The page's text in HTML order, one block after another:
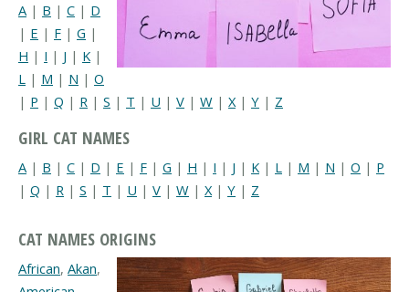
A | B | C | D
| E | F | G |
H | I | J | K |
L | M | N | O
| P | Q | R | S | T | U | V | W | X| Y | Z
GIRL CAT NAMES
A | B | C | D | E | F | G | H | I | J | K | L | M | N | O | P
| Q | R | S | T | U | V | W | X | Y | Z
CAT NAMES ORIGINS
African, Akan,